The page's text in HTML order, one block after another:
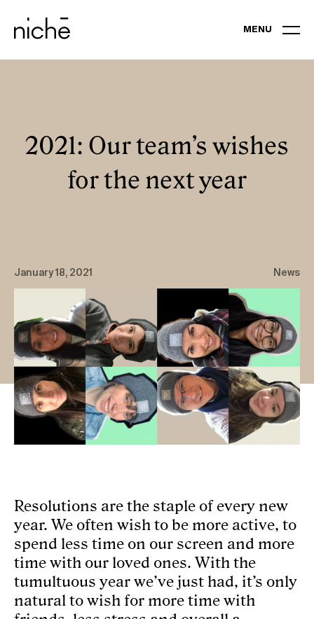
MENU
PORTFOLIO
BUSINESS EVENTS AND CONVENTIONS
VIRTUAL EVENTS
AGENCY
CULTURE
NEWS
CONTACT
2021: Our team’s wishes
for the next year
January 18, 2021 News
Resolutions are the staple of every new
year. We often wish to be more active, to
spend less time on our screen and more
time with our loved ones. With the
tumultuous year we’ve just had, it’s only
natural to wish for more time with